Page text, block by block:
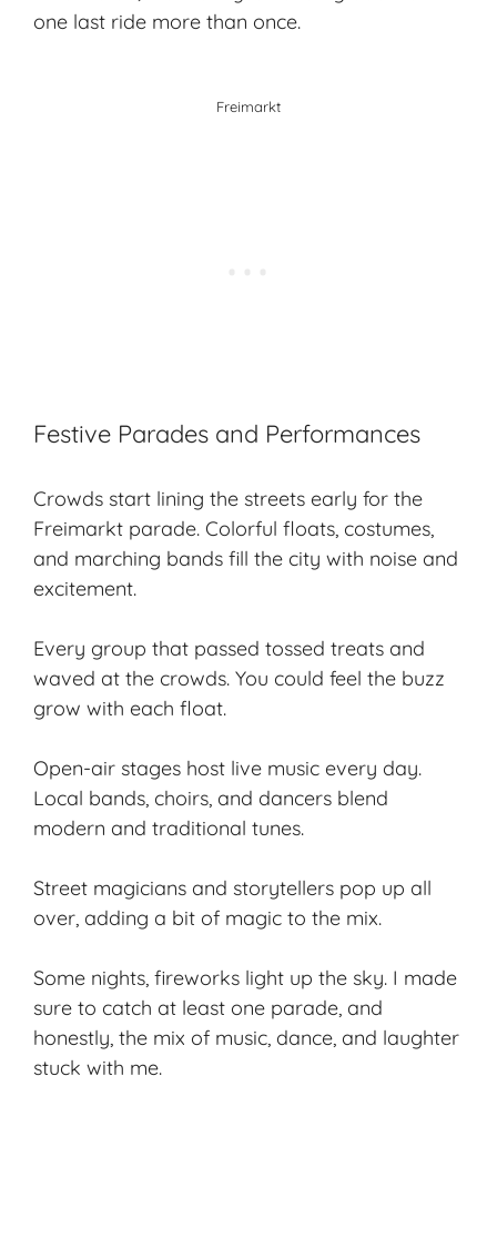
one last ride more than once.
Freimarkt
Festive Parades and Performances
Crowds start lining the streets early for the
Freimarkt parade. Colorful floats, costumes,
and marching bands fill the city with noise and
excitement.
Every group that passed tossed treats and
waved at the crowds. You could feel the buzz
grow with each float.
Open-air stages host live music every day.
Local bands, choirs, and dancers blend
modern and traditional tunes.
Street magicians and storytellers pop up all
over, adding a bit of magic to the mix.
Some nights, fireworks light up the sky. I made
sure to catch at least one parade, and
honestly, the mix of music, dance, and laughter
stuck with me.